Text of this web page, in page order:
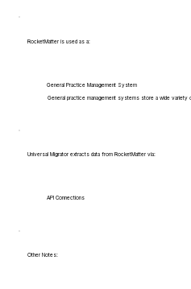
RocketMatter is used as a:
General Practice Management System
General practice management systems store a wide variety
Universal Migrator extracts data from RocketMatter via:
API Connections
Other Notes: